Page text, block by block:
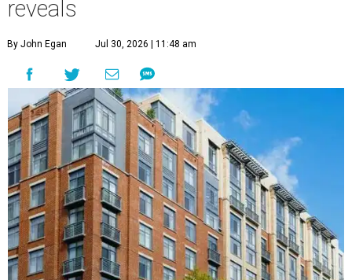
reveals
By John Egan Jul 30, 2026 | 11:48 am